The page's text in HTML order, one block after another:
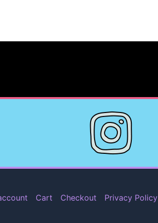
Cart Checkout Privacy Policy